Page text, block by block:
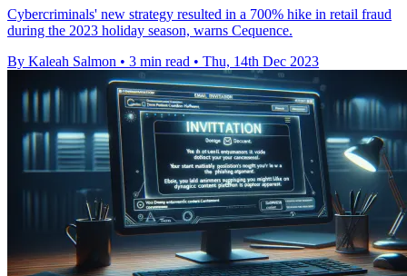
Cybercriminals' new strategy resulted in a 700% hike in retail fraud
during the 2023 holiday season, warns Cequence.
By Kaleah Salmon • 3 min read • Thu, 14th Dec 2023